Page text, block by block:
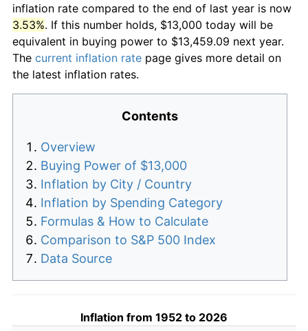
inflation rate compared to the end of last year is now
3.53%. If this number holds, $13,000 today will be
equivalent in buying power to $13,459.09 next year.
The current inflation rate page gives more detail on
the latest inflation rates.
Contents
Overview
Buying Power of $13,000
Inflation by City / Country
Inflation by Spending Category
Formulas & How to Calculate
Comparison to S&P 500 Index
Data Source
Inflation from 1952 to 2026